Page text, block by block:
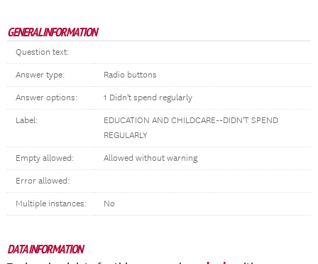
GENERAL INFORMATION
Question text:
Answer type: Radio buttons
Answer options: 1 Didn't spend regularly
Label:
EDUCATION AND CHILDCARE--DIDN'T SPEND
REGULARLY
Empty allowed: Allowed without warning
Error allowed:
Multiple instances: No
DATA INFORMATION